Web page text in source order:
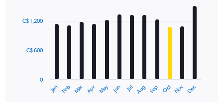
with
12
The
Jan Feb Mar Apr May Jun Jul Aug Sep Oct Nov Dec
0
C$ 600
C$ 1,200